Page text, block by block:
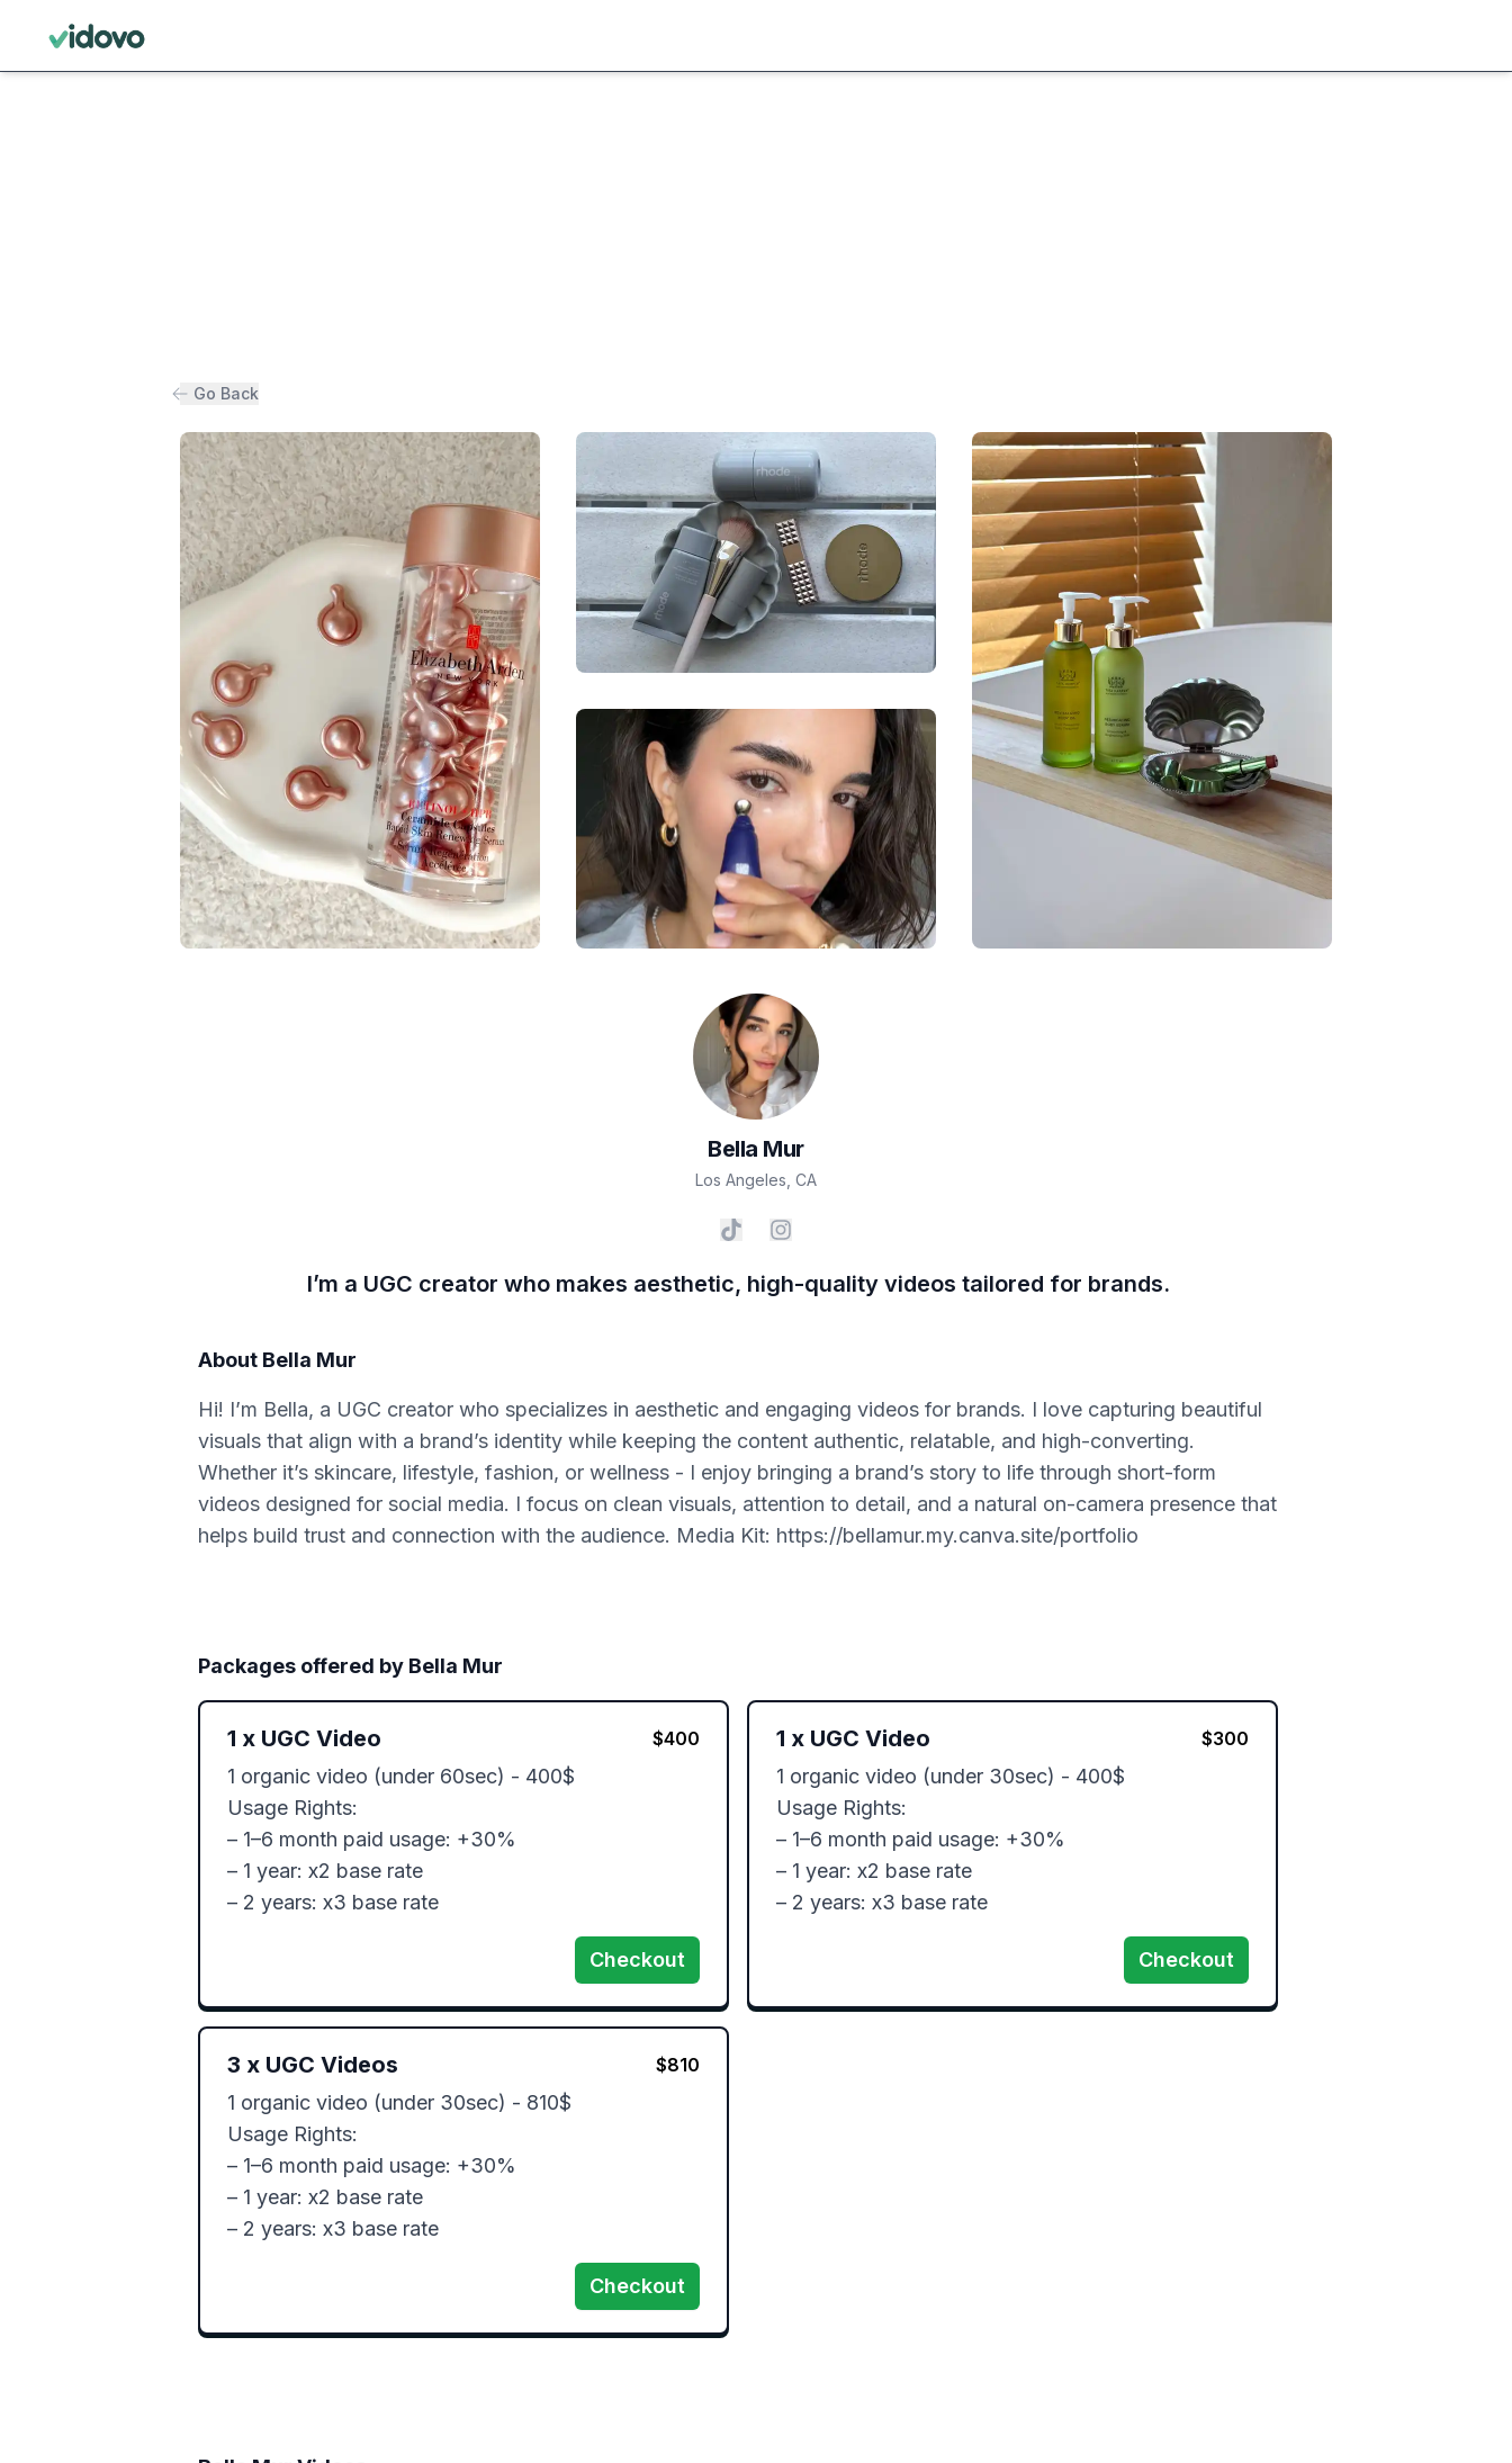
Go Back
Bella Mur
Los Angeles CA
I’m a UGC creator who makes aesthetic, high-quality videos tailored for brands.
About Bella Mur
Hi! I’m Bella, a UGC creator who specializes in aesthetic and engaging videos for brands. I love capturing beautiful
visuals that align with a brand’s identity while keeping the content authentic, relatable, and high-converting.
Whether it’s skincare, lifestyle, fashion, or wellness - I enjoy bringing a brand’s story to life through short-form
videos designed for social media. I focus on clean visuals, attention to detail, and a natural on-camera presence that
helps build trust and connection with the audience. Media Kit: https://bellamur.my.canva.site/portfolio
Packages offered by Bella Mur
1 x UGC Video $400
1 organic video (under 60sec) - 400$
Usage Rights:
– 1–6 month paid usage: +30%
– 1 year: x2 base rate
– 2 years: x3 base rate
Checkout
1 x UGC Video $300
1 organic video (under 30sec) - 400$
Usage Rights:
– 1–6 month paid usage: +30%
– 1 year: x2 base rate
– 2 years: x3 base rate
Checkout
3 x UGC Videos $810
1 organic video (under 30sec) - 810$
Usage Rights:
– 1–6 month paid usage: +30%
– 1 year: x2 base rate
– 2 years: x3 base rate
Checkout